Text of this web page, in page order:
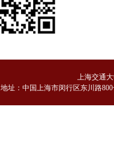
上海交通
地址：中国上海市闵行区东川路